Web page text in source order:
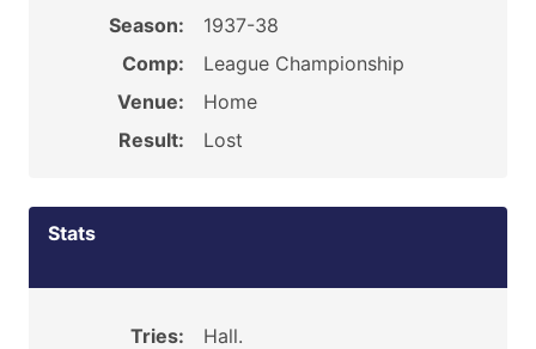
Season:
1937-38
Comp:
League Championship
Venue:
Home
Result:
Lost
Stats
Tries:
Hall.